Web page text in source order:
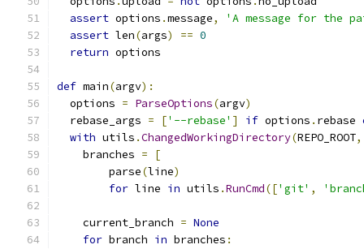
assert options .message,
'A message for the
assert len(args) == 0
return options
def main(argv):
  options
= ParseOptions(argv)
  rebase_args
= ['--rebase' ] if options . rebase
with utils .ChangedWorkingDirectory(REPO_ROOT,
    branches
=
[
        parse
(line)
for line in utils .RunCmd(['git' ,
    current_branch
= None
for branch in branches :